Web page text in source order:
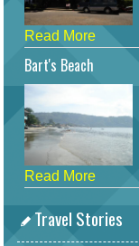
Read More
Bart's Beach
Read More
Travel Stories